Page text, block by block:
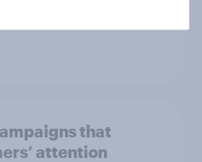
that
attention